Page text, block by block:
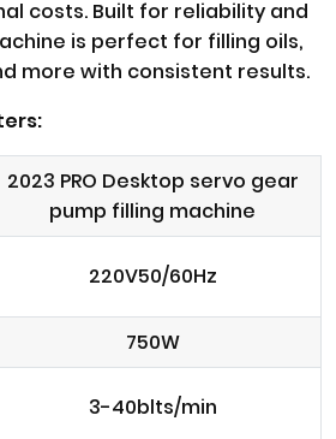
costs. Built for reliability and
is perfect for filling oils,
more with consistent results.
2023 PRO Desktop servo gear
pump filling machine
220V50/60Hz
750W
3-40blts/min